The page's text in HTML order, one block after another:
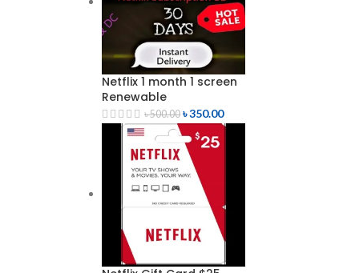
Netflix 1 month 1 screen
Renewable
৳500.00 ৳350.00